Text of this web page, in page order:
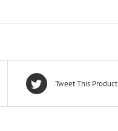
Tweet This Product